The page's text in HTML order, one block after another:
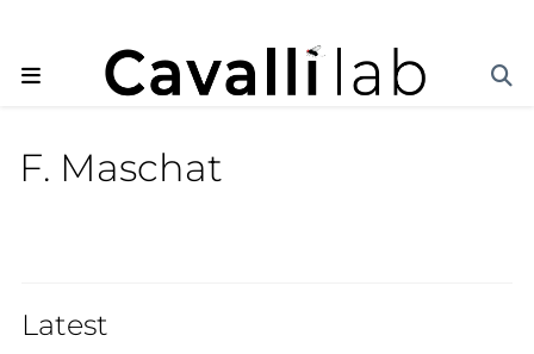
F. Maschat
Latest